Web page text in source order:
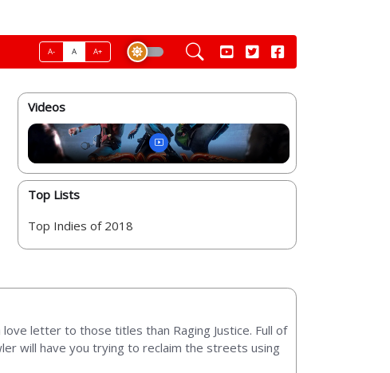
A- A A+
Videos
Top Lists
Top Indies of 2018
letter to those titles than Raging Justice. Full of
will have you trying to reclaim the streets using